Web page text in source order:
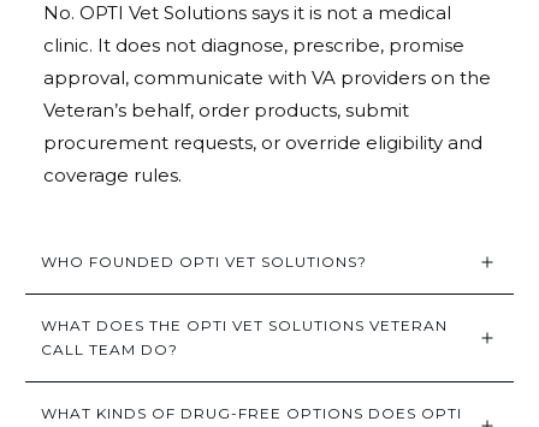
No. OPTI Vet Solutions says it is not a medical
clinic. It does not diagnose, prescribe, promise
approval, communicate with VA providers on the
Veteran’s behalf, order products, submit
procurement requests, or override eligibility and
coverage rules.
WHO FOUNDED OPTI VET SOLUTIONS?
WHAT DOES THE OPTI VET SOLUTIONS VETERAN
CALL TEAM DO?
WHAT KINDS OF DRUG-FREE OPTIONS DOES OPTI